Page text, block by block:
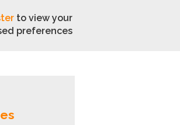
Campaigns
to view your
preferences